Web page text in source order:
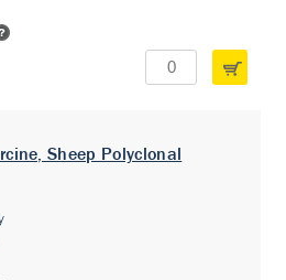
Sheep Polyclonal